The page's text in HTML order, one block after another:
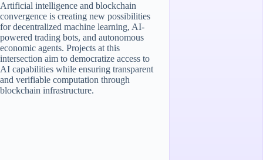
Artificial intelligence and blockchain
convergence is creating new possibilities
for decentralized machine learning, AI-
powered trading bots, and autonomous
economic agents. Projects at this
intersection aim to democratize access to
AI capabilities while ensuring transparent
and verifiable computation through
blockchain infrastructure.